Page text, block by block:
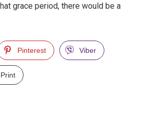
grace period, there would be a
Pinterest Viber
Print